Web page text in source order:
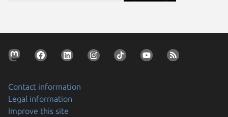
Contact information
Legal information
Improve this site